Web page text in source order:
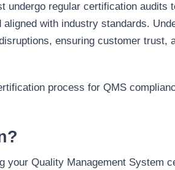
undergo regular certification audits
with industry standards.
ensuring customer trust,
process for QMS
your Quality Management System